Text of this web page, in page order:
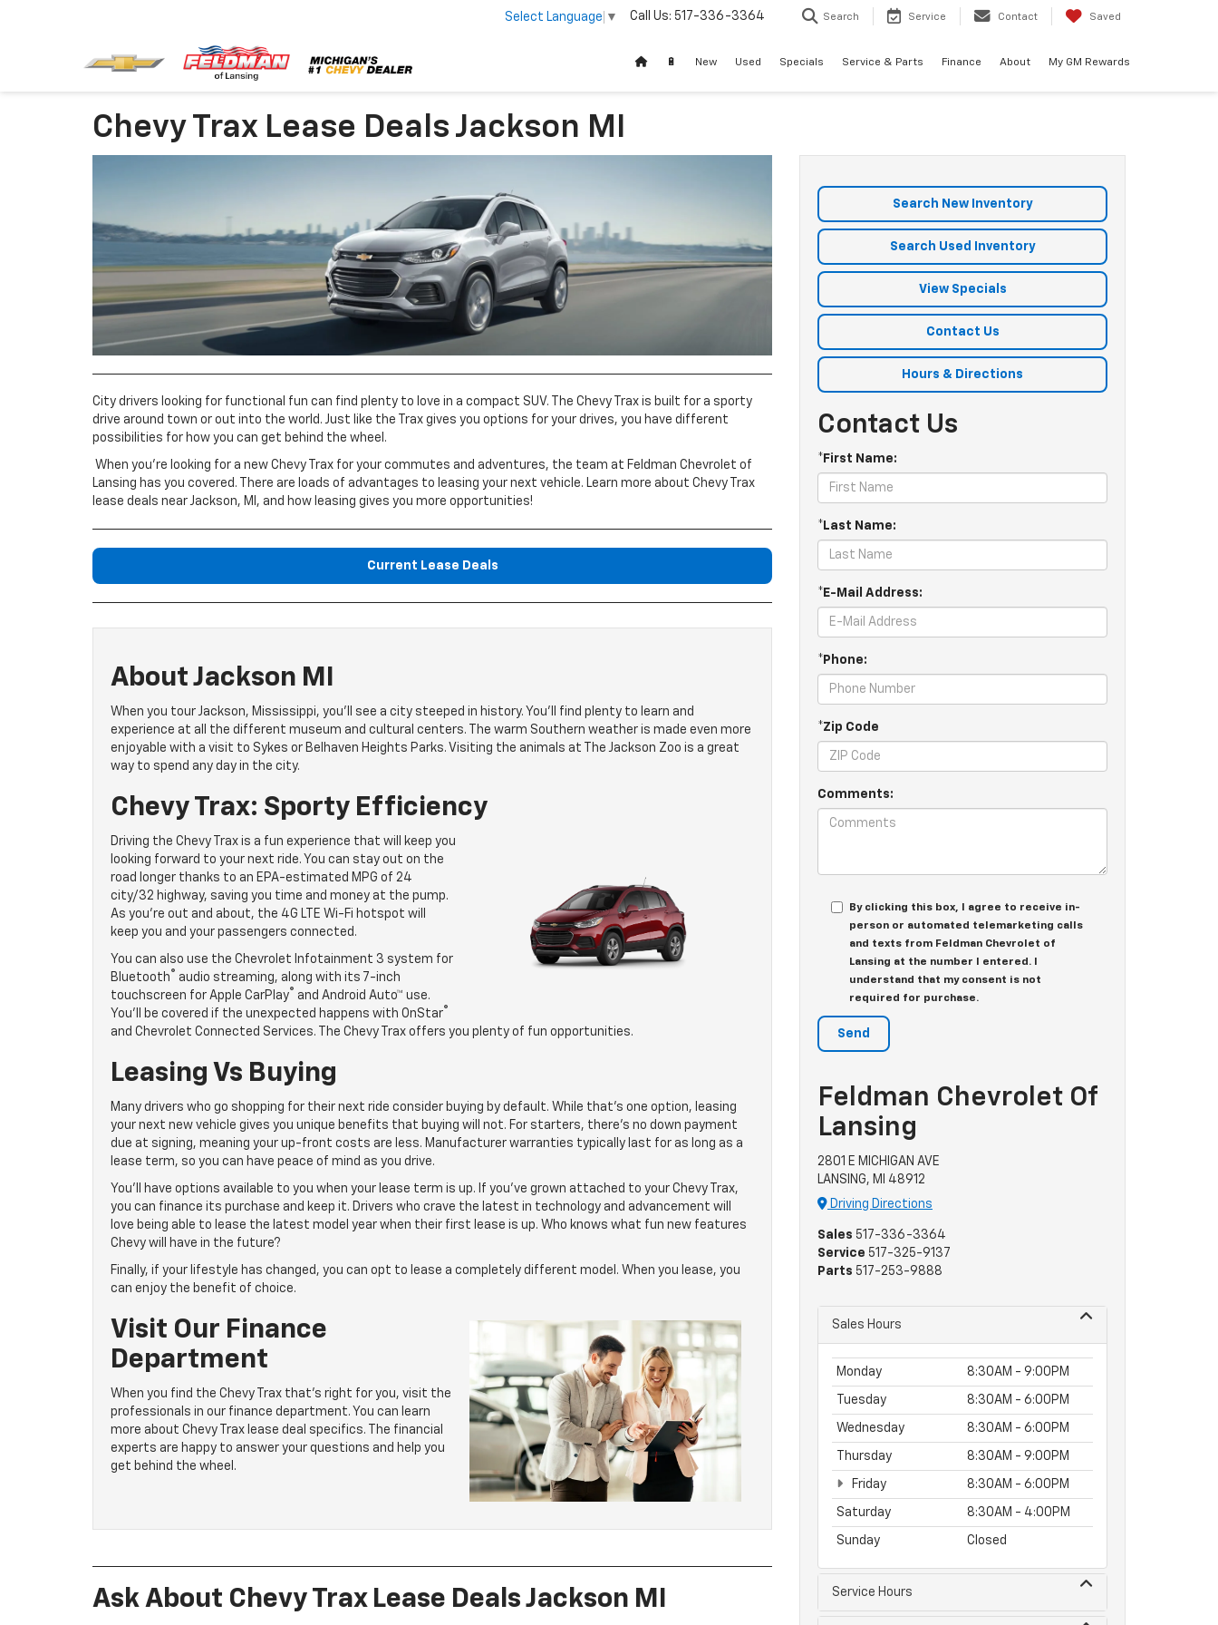
Select Language ▼ Call Us: 517-336-3364 Search Service Contact Saved
🔋 New Used Specials Service & Parts Finance About My GM Rewards
Chevy Trax Lease Deals Jackson MI
City drivers looking for functional fun can find plenty to love in a compact SUV. The Chevy Trax is built for a sporty
drive around town or out into the world. Just like the Trax gives you options for your drives, you have different
possibilities for how you can get behind the wheel.
When you’re looking for a new Chevy Trax for your commutes and adventures, the team at Feldman Chevrolet of
Lansing has you covered. There are loads of advantages to leasing your next vehicle. Learn more about Chevy Trax
lease deals near Jackson, MI, and how leasing gives you more opportunities!
Current Lease Deals
About Jackson MI
When you tour Jackson, Mississippi, you’ll see a city steeped in history. You’ll find plenty to learn and
experience at all the different museum and cultural centers. The warm Southern weather is made even more
enjoyable with a visit to Sykes or Belhaven Heights Parks. Visiting the animals at The Jackson Zoo is a great
way to spend any day in the city.
Chevy Trax: Sporty Efficiency
Driving the Chevy Trax is a fun experience that will keep you
looking forward to your next ride. You can stay out on the
road longer thanks to an EPA-estimated MPG of 24
city/32 highway, saving you time and money at the pump.
As you’re out and about, the 4G LTE Wi-Fi hotspot will
keep you and your passengers connected.
You can also use the Chevrolet Infotainment 3 system for
Bluetooth ® audio streaming, along with its 7-inch
touchscreen for Apple CarPlay® and Android Auto™ use.
You’ll be covered if the unexpected happens with OnStar®
and Chevrolet Connected Services. The Chevy Trax offers you plenty of fun opportunities.
Leasing Vs Buying
Many drivers who go shopping for their next ride consider buying by default. While that’s one option, leasing
your next new vehicle gives you unique benefits that buying will not. For starters, there’s no down payment
due at signing, meaning your up-front costs are less. Manufacturer warranties typically last for as long as a
lease term, so you can have peace of mind as you drive.
You’ll have options available to you when your lease term is up. If you’ve grown attached to your Chevy Trax,
you can finance its purchase and keep it. Drivers who crave the latest in technology and advancement will
love being able to lease the latest model year when their first lease is up. Who knows what fun new features
Chevy will have in the future?
Finally, if your lifestyle has changed, you can opt to lease a completely different model. When you lease, you
can enjoy the benefit of choice.
Visit Our Finance
Department
When you find the Chevy Trax that’s right for you, visit the
professionals in our finance department. You can learn
more about Chevy Trax lease deal specifics. The financial
experts are happy to answer your questions and help you
get behind the wheel.
Ask About Chevy Trax Lease Deals Jackson MI
Search New Inventory
Search Used Inventory
View Specials
Contact Us
Hours & Directions
Contact Us
*First Name:
*Last Name:
*E-Mail Address:
*Phone:
*Zip Code
Comments:
By clicking this box, I agree to receive in-
person or automated telemarketing calls
and texts from Feldman Chevrolet of
Lansing at the number I entered. I
understand that my consent is not
required for purchase.
Feldman Chevrolet Of
Lansing
2801 E MICHIGAN AVE
LANSING, MI 48912
Driving Directions
Sales 517-336-3364
Service 517-325-9137
Parts 517-253-9888
Sales Hours
Monday 8:30AM - 9:00PM
Tuesday 8:30AM - 6:00PM
Wednesday 8:30AM - 6:00PM
Thursday 8:30AM - 9:00PM
Friday 8:30AM - 6:00PM
Saturday 8:30AM - 4:00PM
Sunday Closed
Service Hours